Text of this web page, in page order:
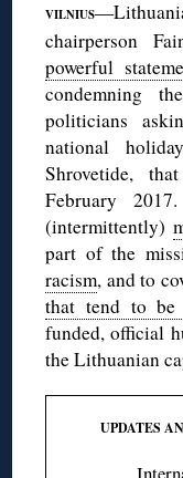
VILNIUS
chairperson
powerful
condemning
politicians
national
Shrovetide,
February 2017.
(intermittently)
part of the
racism, and to
that tend to be
funded, official
the Lithuanian
UPDATES